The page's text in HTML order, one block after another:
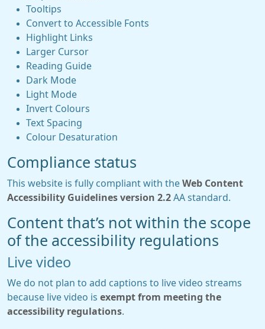
Tooltips
Convert to Accessible Fonts
Highlight Links
Larger Cursor
Reading Guide
Dark Mode
Light Mode
Invert Colours
Text Spacing
Colour Desaturation
Compliance status
This website is fully compliant with the Web Content
Accessibility Guidelines version 2.2 AA standard.
Content that’s not within the scope
of the accessibility regulations
Live video
We do not plan to add captions to live video streams
because live video is exempt from meeting the
accessibility regulations